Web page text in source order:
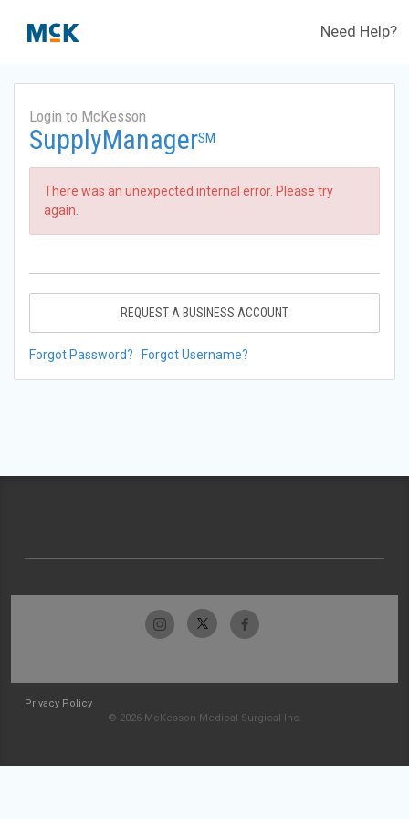
Need Help?
Login to McKesson
SupplyManagerSM
There was an unexpected internal error. Please try
again.
REQUEST A BUSINESS ACCOUNT
Forgot Password? Forgot Username?
Privacy Policy
© 2026 McKesson Medical-Surgical Inc.